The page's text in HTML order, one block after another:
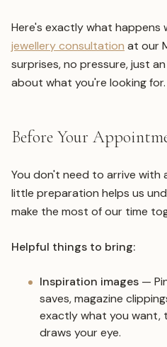
Here's exactly what happens
jewellery consultation at our
surprises, no pressure, just
about what you're looking for.
Before Your
You don't need to arrive with
little preparation helps us
make the most of our time
Helpful things to bring:
Inspiration images —
saves, magazine
exactly what you want,
draws your eye.